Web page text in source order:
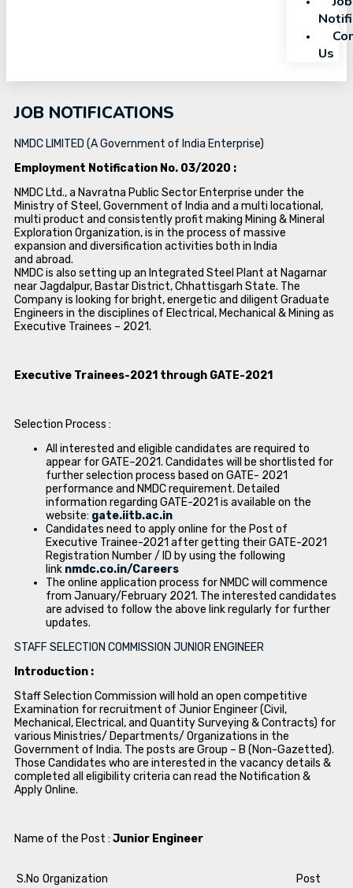
Us
JOB NOTIFICATIONS
NMDC LIMITED (A Government of India Enterprise)
Employment Notification No. 03/2020 :
NMDC Ltd., a Navratna Public Sector Enterprise under the
Ministry of Steel, Government of India and a multi locational,
multi product and consistently profit making Mining & Mineral
Exploration Organization, is in the process of massive
expansion and diversification activities both in India
and abroad.
NMDC is also setting up an Integrated Steel Plant at Nagarnar
near Jagdalpur, Bastar District, Chhattisgarh State. The
Company is looking for bright, energetic and diligent Graduate
Engineers in the disciplines of Electrical, Mechanical & Mining as
Executive Trainees – 2021.
Executive Trainees-2021 through GATE-2021
Selection Process :
All interested and eligible candidates are required to
appear for GATE–2021. Candidates will be shortlisted for
further selection process based on GATE- 2021
performance and NMDC requirement. Detailed
information regarding GATE-2021 is available on the
website: gate.iitb.ac.in
Candidates need to apply online for the Post of
Executive Trainee-2021 after getting their GATE-2021
Registration Number / ID by using the following
link nmdc.co.in/Careers
The online application process for NMDC will commence
from January/February 2021. The interested candidates
are advised to follow the above link regularly for further
updates.
STAFF SELECTION COMMISSION JUNIOR ENGINEER
Introduction :
Staff Selection Commission will hold an open competitive
Examination for recruitment of Junior Engineer (Civil,
Mechanical, Electrical, and Quantity Surveying & Contracts) for
various Ministries/ Departments/ Organizations in the
Government of India. The posts are Group – B (Non-Gazetted).
Those Candidates who are interested in the vacancy details &
completed all eligibility criteria can read the Notification &
Apply Online.
Name of the Post : Junior Engineer
S.No Organization
Post